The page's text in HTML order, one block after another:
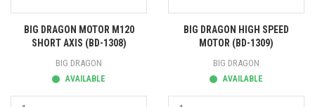
BIG DRAGON MOTOR M120
SHORT AXIS (BD-1308)
BIG DRAGON
AVAILABLE
BIG DRAGON HIGH SPEED
MOTOR (BD-1309)
BIG DRAGON
AVAILABLE